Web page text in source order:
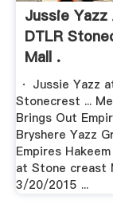
Jussie Yazz
DTLR
Mall .
· Jussie Yazz
Stonecrest ...
Brings Out
Bryshere Yazz
Empires
at Stone creast
3/20/2015 ...